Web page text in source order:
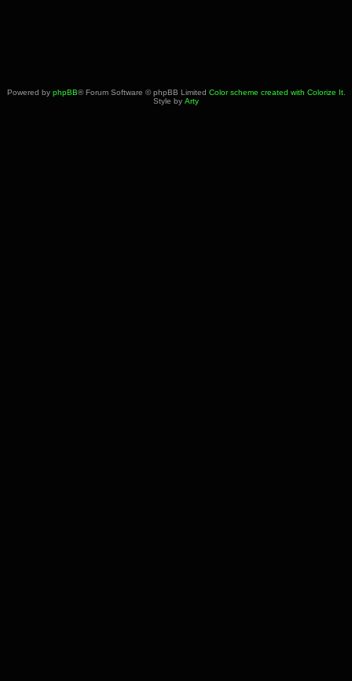
Powered by phpBB® Forum Software © phpBB Limited Color scheme created with Colorize It.
Style by Arty